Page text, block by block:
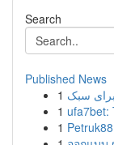
Search
Published News
1
1 ufa7bet:
1